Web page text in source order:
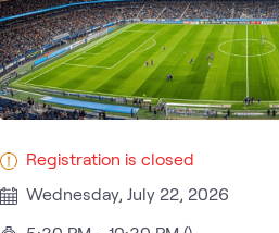
Registration is closed
Wednesday, July 22, 2026